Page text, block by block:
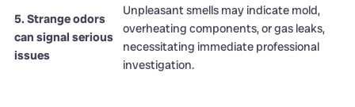
5. Strange odors
can signal serious
issues
Unpleasant smells may indicate mold,
overheating components, or gas leaks,
necessitating immediate professional
investigation.